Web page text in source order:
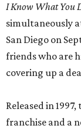
I Know What You
simultaneously
San Diego on
friends who are
covering up a
Released in
franchise and a